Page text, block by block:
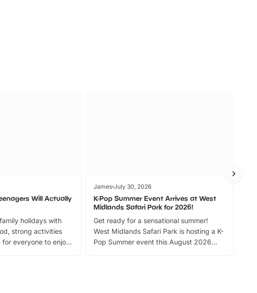
Will Actually
holidays with
strong activities
everyone to enjoy
James July 30, 2026
K-Pop Summer Event Arrives at West
Midlands Safari Park for 2026!
Get ready for a sensational summer!
West Midlands Safari Park is hosting a K-
Pop Summer event this August 2026